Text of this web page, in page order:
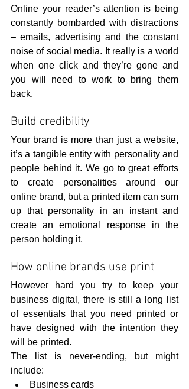
Online your reader’s attention is being
constantly bombarded with distractions
– emails, advertising and the constant
noise of social media. It really is a world
when one click and they’re gone and
you will need to work to bring them
back.
Build credibility
Your brand is more than just a website,
it’s a tangible entity with personality and
people behind it. We go to great efforts
to create personalities around our
online brand, but a printed item can sum
up that personality in an instant and
create an emotional response in the
person holding it.
How online brands use print
However hard you try to keep your
business digital, there is still a long list
of essentials that you need printed or
have designed with the intention they
will be printed.
The list is never-ending, but might
include:
Business cards